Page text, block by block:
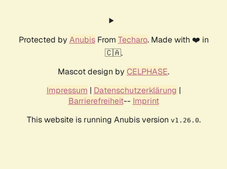
Protected by AnubisFrom Techaro. Made with ❤️ in
🇨🇦.
Mascot design by CELPHASE.
Impressum | Datenschutzerklärung |
Barrierefreiheit-- Imprint
This website is running Anubis version v1.26.0.